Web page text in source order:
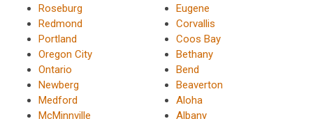
Roseburg
Redmond
Portland
Oregon City
Ontario
Newberg
Medford
McMinnville
Eugene
Corvallis
Coos Bay
Bethany
Bend
Beaverton
Aloha
Albany